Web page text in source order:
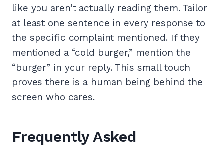
like you aren’t actually reading them. Tailor
at least one sentence in every response to
the specific complaint mentioned. If they
mentioned a “cold burger,” mention the
“burger” in your reply. This small touch
proves there is a human being behind the
screen who cares.
Frequently Asked